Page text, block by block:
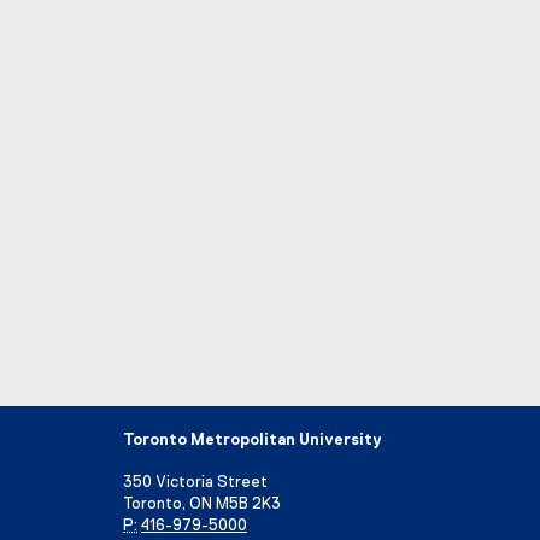
Toronto Metropolitan University
350 Victoria Street
Toronto, ON M5B 2K3
P: 416-979-5000